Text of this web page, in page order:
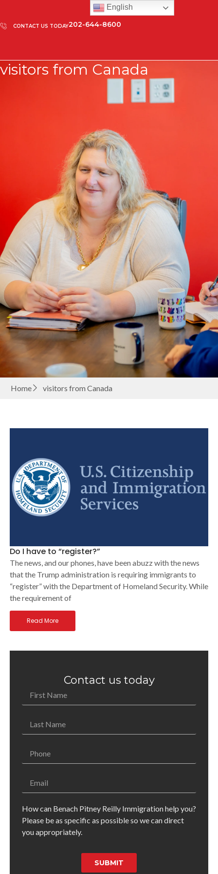
CONTACT US TODAY202-644-8600
visitors from Canada
Home visitors from Canada
Do I have to “register?”
The news, and our phones, have been abuzz with the news
that the Trump administration is requiring immigrants to
“register” with the Department of Homeland Security. While
the requirement of
Read More
Contact us today
How can Benach Pitney Reilly Immigration help you?
Please be as specific as possible so we can direct
you appropriately.
SUBMIT
English